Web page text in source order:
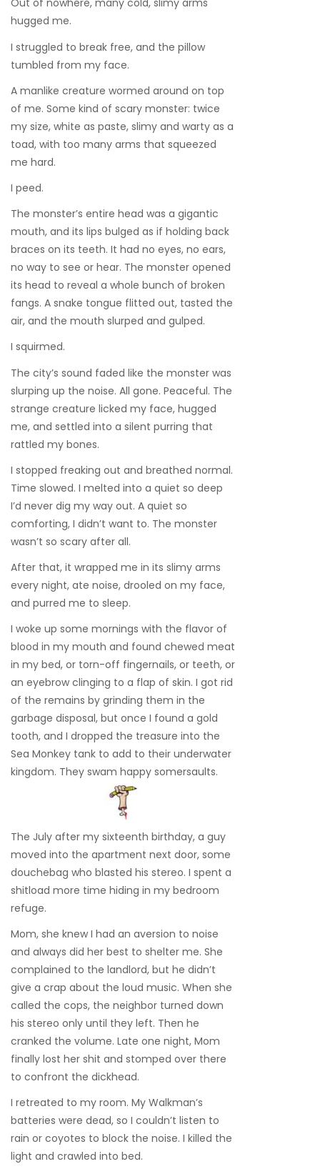
Out of nowhere, many cold, slimy arms
hugged me.
I struggled to break free, and the pillow
tumbled from my face.
A manlike creature wormed around on top
of me. Some kind of scary monster: twice
my size, white as paste, slimy and warty as a
toad, with too many arms that squeezed
me hard.
I peed.
The monster’s entire head was a gigantic
mouth, and its lips bulged as if holding back
braces on its teeth. It had no eyes, no ears,
no way to see or hear. The monster opened
its head to reveal a whole bunch of broken
fangs. A snake tongue flitted out, tasted the
air, and the mouth slurped and gulped.
I squirmed.
The city’s sound faded like the monster was
slurping up the noise. All gone. Peaceful. The
strange creature licked my face, hugged
me, and settled into a silent purring that
rattled my bones.
I stopped freaking out and breathed normal.
Time slowed. I melted into a quiet so deep
I’d never dig my way out. A quiet so
comforting, I didn’t want to. The monster
wasn’t so scary after all.
After that, it wrapped me in its slimy arms
every night, ate noise, drooled on my face,
and purred me to sleep.
I woke up some mornings with the flavor of
blood in my mouth and found chewed meat
in my bed, or torn-off fingernails, or teeth, or
an eyebrow clinging to a flap of skin. I got rid
of the remains by grinding them in the
garbage disposal, but once I found a gold
tooth, and I dropped the treasure into the
Sea Monkey tank to add to their underwater
kingdom. They swam happy somersaults.
The July after my sixteenth birthday, a guy
moved into the apartment next door, some
douchebag who blasted his stereo. I spent a
shitload more time hiding in my bedroom
refuge.
Mom, she knew I had an aversion to noise
and always did her best to shelter me. She
complained to the landlord, but he didn’t
give a crap about the loud music. When she
called the cops, the neighbor turned down
his stereo only until they left. Then he
cranked the volume. Late one night, Mom
finally lost her shit and stomped over there
to confront the dickhead.
I retreated to my room. My Walkman’s
batteries were dead, so I couldn’t listen to
rain or coyotes to block the noise. I killed the
light and crawled into bed.